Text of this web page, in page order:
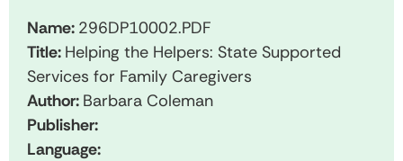
Name: 296DP10002.PDF
Title: Helping the Helpers: State Supported
Services for Family Caregivers
Author: Barbara Coleman
Publisher:
Language: